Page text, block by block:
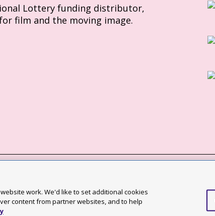
Lottery funding distributor,
film and the moving image.
Act statement
statement
work. We'd like to set additional cookies
content from partner websites, and to help